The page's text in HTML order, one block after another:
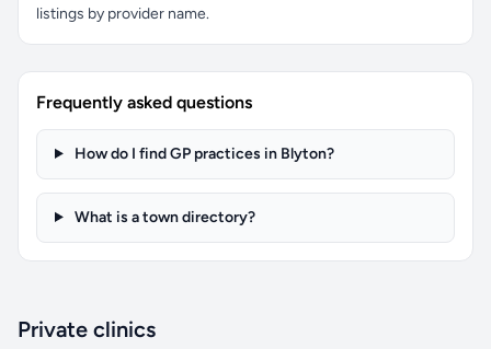
listings by provider name.
Frequently asked questions
How do I find GP practices in Blyton?
What is a town directory?
Private clinics